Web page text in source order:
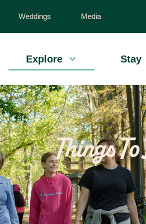
Weddings Media
Explore Stay
Things